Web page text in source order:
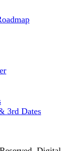
3rd Dates